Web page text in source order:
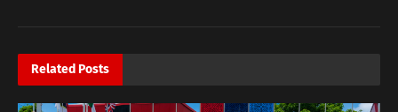
Related Posts